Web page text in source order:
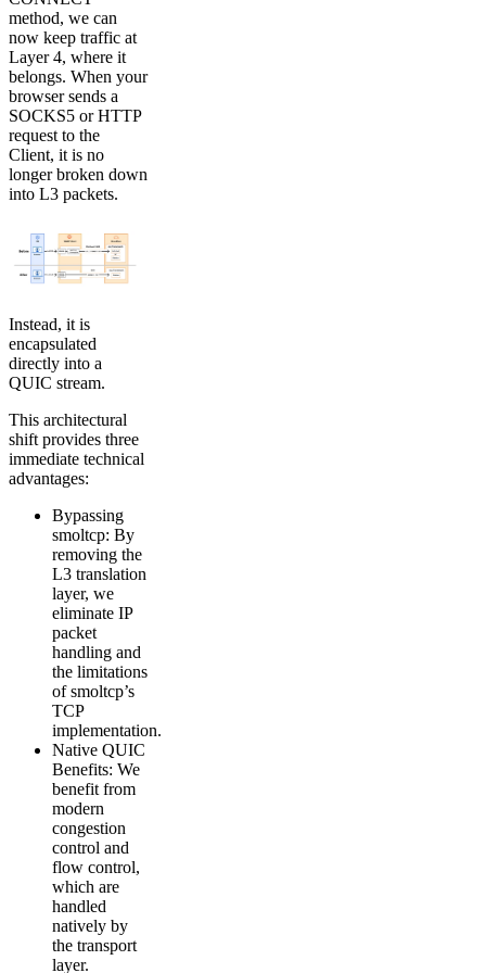
method, we can
now keep traffic at
Layer 4, where it
belongs. When your
browser sends a
SOCKS5 or HTTP
request to the
Client, it is no
longer broken down
into L3 packets.
Instead, it is
encapsulated
directly into a
QUIC stream.
This architectural
shift provides three
immediate technical
advantages:
Bypassing
smoltcp: By
removing the
L3 translation
layer, we
eliminate IP
packet
handling and
the limitations
of smoltcp’s
TCP
implementation.
Native QUIC
Benefits: We
benefit from
modern
congestion
control and
flow control,
which are
handled
natively by
the transport
layer.